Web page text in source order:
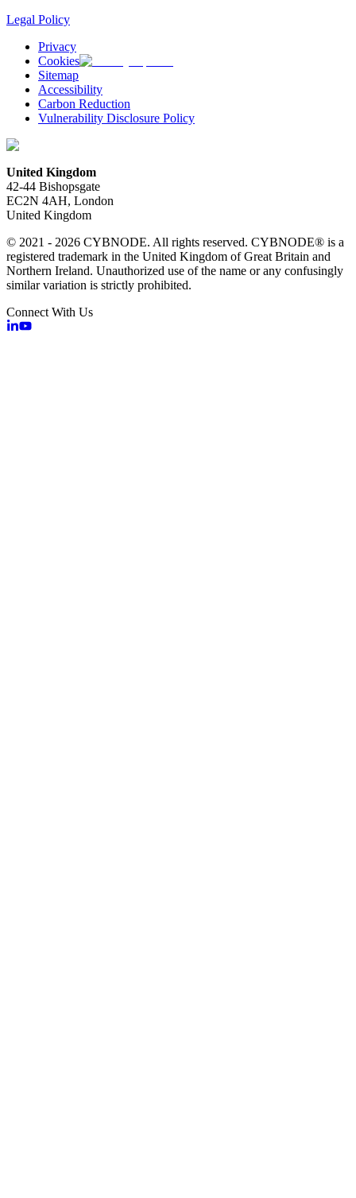
Legal Policy
Privacy
Cookies
Sitemap
Accessibility
Carbon Reduction
Vulnerability Disclosure Policy
United Kingdom
42-44 Bishopsgate
EC2N 4AH, London
United Kingdom
© 2021 - 2026 CYBNODE. All rights reserved. CYBNODE® is a
registered trademark in the United Kingdom of Great Britain and
Northern Ireland. Unauthorized use of the name or any confusingly
similar variation is strictly prohibited.
Connect With Us